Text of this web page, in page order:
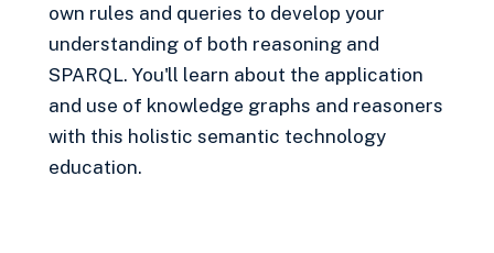
own rules and queries to develop your
understanding of both reasoning and
SPARQL. You'll learn about the application
and use of knowledge graphs and reasoners
with this holistic semantic technology
education.